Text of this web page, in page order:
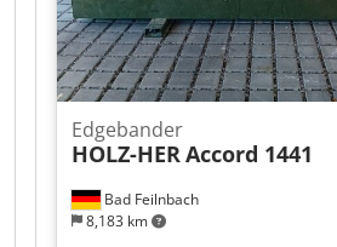
Bad Feilnbach
8,183 km
Edgebander
HOLZ-HER Accord 1441